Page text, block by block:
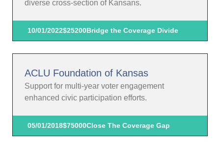
diverse cross-section of Kansans.
10/01/2022$25200Bridge the Coverage Divide
ACLU Foundation of Kansas
Support for multi-year voter engagement
enhanced civic participation efforts.
05/01/2018$75000Close The Coverage Gap